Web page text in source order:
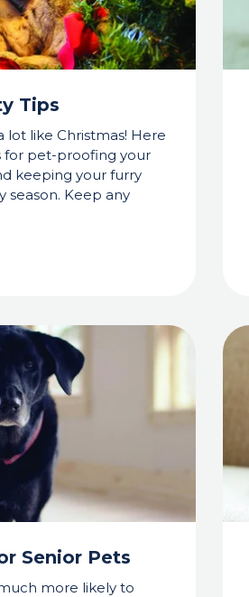
Tips
lot like Christmas! Here
for pet-proofing your
keeping your furry
season. Keep any
Senior Pets
more likely to